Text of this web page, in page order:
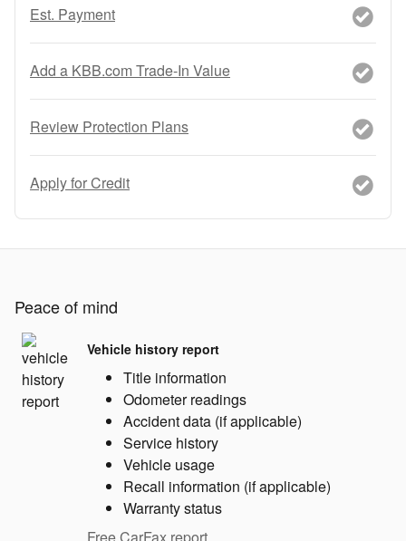
Est. Payment
Add a KBB.com Trade-In Value
Review Protection Plans
Apply for Credit
Peace of mind
Vehicle history report
Title information
Odometer readings
Accident data (if applicable)
Service history
Vehicle usage
Recall information (if applicable)
Warranty status